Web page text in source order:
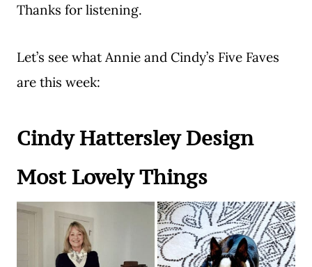
Thanks for listening.
Let’s see what Annie and Cindy’s Five Faves
are this week:
Cindy Hattersley Design
Most Lovely Things